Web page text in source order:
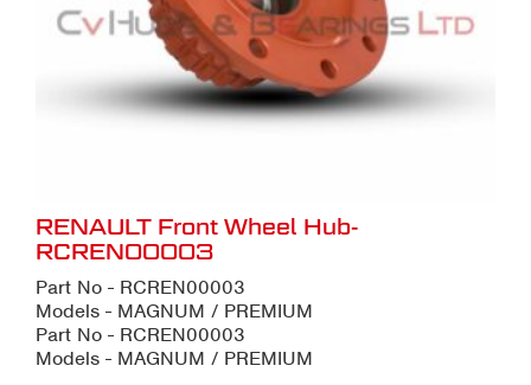
RENAULT Front Wheel Hub-
RCREN00003
Part No - RCREN00003
Models - MAGNUM / PREMIUM
Part No - RCREN00003
Models - MAGNUM / PREMIUM